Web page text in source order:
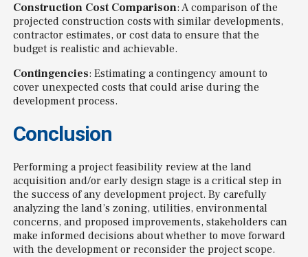
Construction Cost Comparison: A comparison of the
projected construction costs with similar developments,
contractor estimates, or cost data to ensure that the
budget is realistic and achievable.
Contingencies: Estimating a contingency amount to
cover unexpected costs that could arise during the
development process.
Conclusion
Performing a project feasibility review at the land
acquisition and/or early design stage is a critical step in
the success of any development project. By carefully
analyzing the land’s zoning, utilities, environmental
concerns, and proposed improvements, stakeholders can
make informed decisions about whether to move forward
with the development or reconsider the project scope.